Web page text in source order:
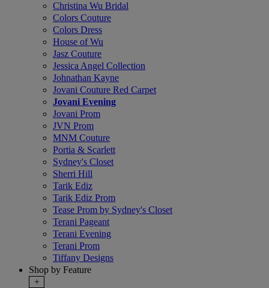
Christina Wu Bridal
Colors Couture
Colors Dress
House of Wu
Jasz Couture
Jessica Angel Collection
Johnathan Kayne
Jovani Couture Red Carpet
Jovani Evening
Jovani Prom
JVN Prom
MNM Couture
Portia & Scarlett
Sydney's Closet
Sherri Hill
Tarik Ediz
Tarik Ediz Prom
Tease Prom by Sydney's Closet
Terani Pageant
Terani Evening
Terani Prom
Tiffany Designs
Shop by Feature
+